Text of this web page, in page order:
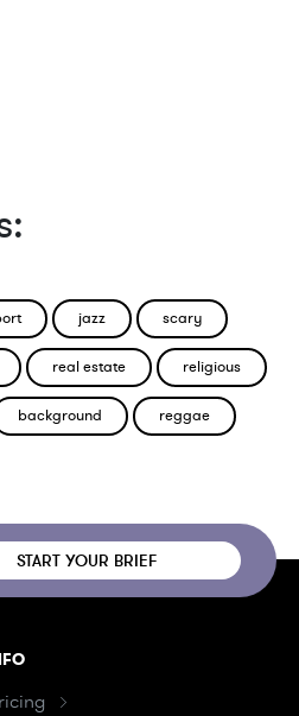
jazz scary
real estate religious
background reggae
START YOUR BRIEF